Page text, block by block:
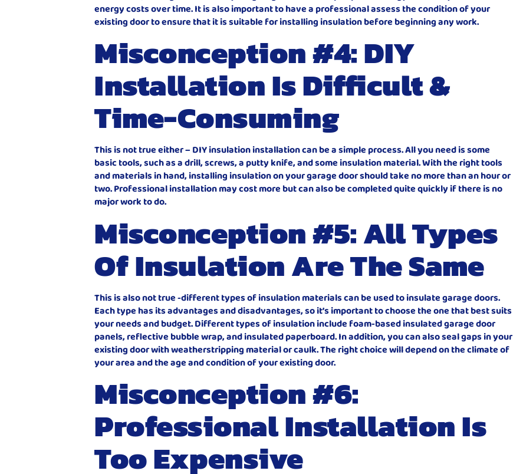
energy costs over time. It is also important to have a professional assess the condition of your
existing door to ensure that it is suitable for installing insulation before beginning any work.
Misconception #4: DIY
Installation Is Difficult &
Time-Consuming
This is not true either – DIY insulation installation can be a simple process. All you need is some
basic tools, such as a drill, screws, a putty knife, and some insulation material. With the right tools
and materials in hand, installing insulation on your garage door should take no more than an hour or
two. Professional installation may cost more but can also be completed quite quickly if there is no
major work to do.
Misconception #5: All Types
Of Insulation Are The Same
This is also not true -different types of insulation materials can be used to insulate garage doors.
Each type has its advantages and disadvantages, so it’s important to choose the one that best suits
your needs and budget. Different types of insulation include foam-based insulated garage door
panels, reflective bubble wrap, and insulated paperboard. In addition, you can also seal gaps in your
existing door with weatherstripping material or caulk. The right choice will depend on the climate of
your area and the age and condition of your existing door.
Misconception #6:
Professional Installation Is
Too Expensive